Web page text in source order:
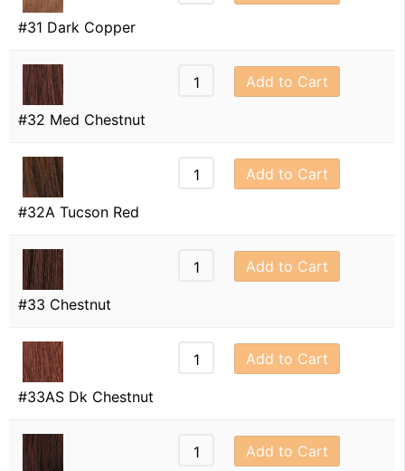
#31 Dark Copper
#32 Med Chestnut
Add to Cart
#32A Tucson Red
Add to Cart
#33 Chestnut
Add to Cart
#33AS Dk Chestnut
Add to Cart
Add to Cart